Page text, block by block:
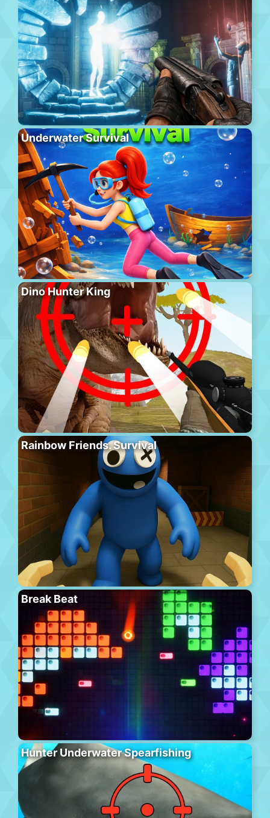
Underwater Survival
Dino Hunter King
Rainbow Friends. Survival
Break Beat
Hunter Underwater Spearfishing